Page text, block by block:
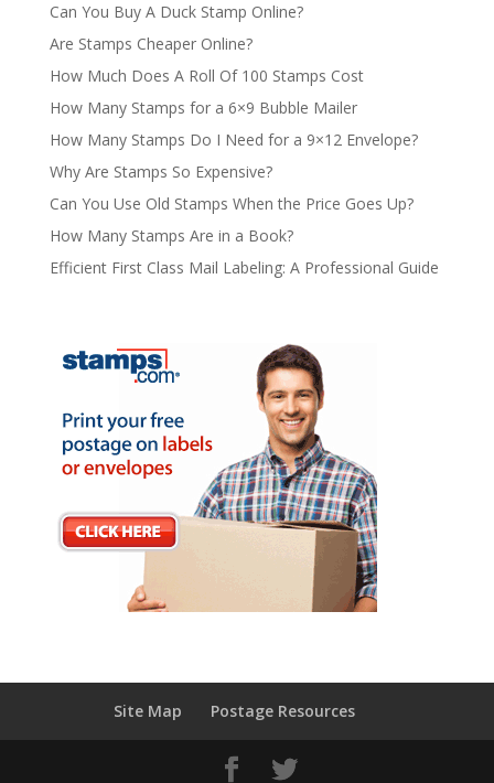
Can You Buy A Duck Stamp Online?
Are Stamps Cheaper Online?
How Much Does A Roll Of 100 Stamps Cost
How Many Stamps for a 6×9 Bubble Mailer
How Many Stamps Do I Need for a 9×12 Envelope?
Why Are Stamps So Expensive?
Can You Use Old Stamps When the Price Goes Up?
How Many Stamps Are in a Book?
Efficient First Class Mail Labeling: A Professional Guide
Site Map Postage Resources